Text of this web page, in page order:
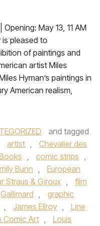
May 13, 11 AM
is pleased to
of paintings and
artist Miles
Hyman’s paintings in
American realism,
and tagged
artist ,
Chevalier des
, comic strips ,
Bunn ,
European
Straus & Giroux ,
film
Gallimard ,
graphic
, James Ellroy ,
Line
Comic Art ,
Louis